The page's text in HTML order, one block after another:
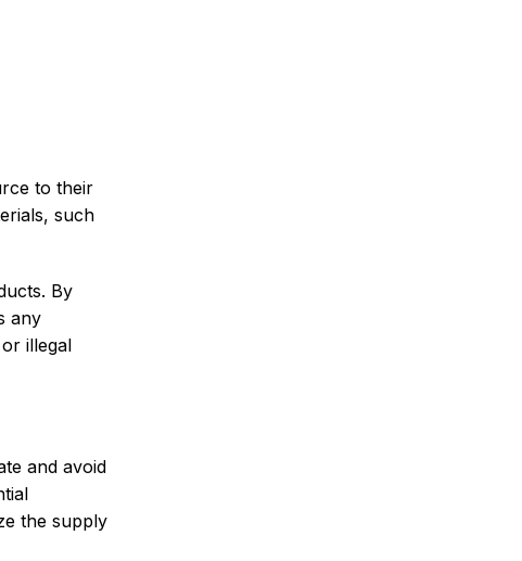
to their
such
By
any
illegal
and avoid
the supply